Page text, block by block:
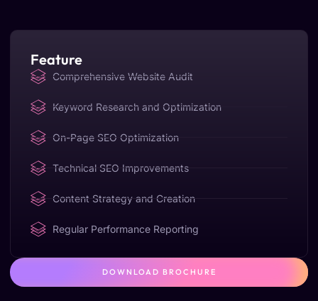
Feature
Comprehensive Website Audit
Keyword Research and Optimization
On-Page SEO Optimization
Technical SEO Improvements
Content Strategy and Creation
Regular Performance Reporting
DOWNLOAD BROCHURE